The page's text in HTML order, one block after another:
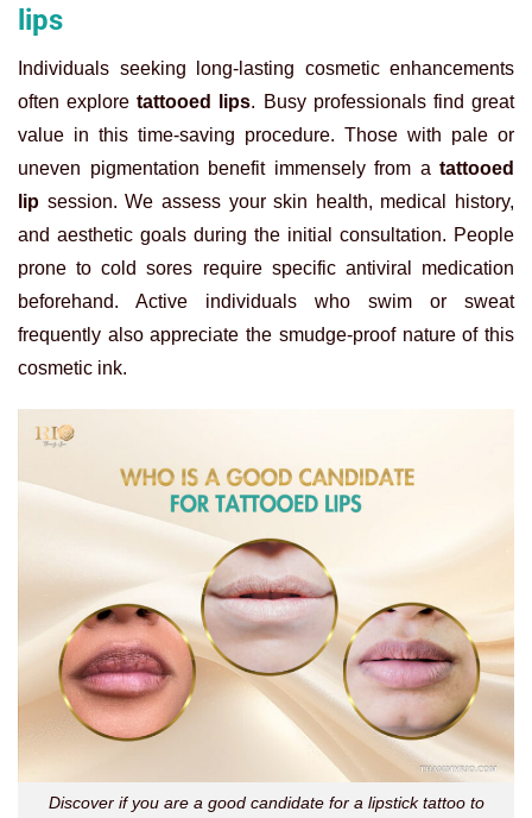
lips
Individuals seeking long-lasting cosmetic enhancements
often exploretattooed lips. Busy professionals find great
value in this time-saving procedure. Those with pale or
uneven pigmentation benefit immensely from a tattooed
lip session. We assess your skin health, medical history,
and aesthetic goals during the initial consultation. People
prone to cold sores require specific antiviral medication
beforehand. Active individuals who swim or sweat
frequently also appreciate the smudge-proof nature of this
cosmetic ink.
Discover if you are a good candidate for a lipstick tattoo to